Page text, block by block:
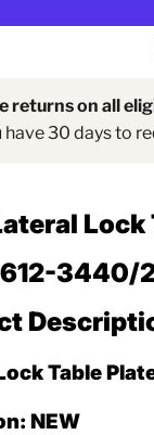
returns on all
have 30 days to
Lock
3440/
Table
NEW